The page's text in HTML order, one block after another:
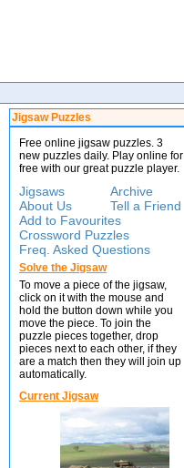
Jigsaw Puzzles
Free online jigsaw puzzles. 3
new puzzles daily. Play online for
free with our great puzzle player.
Jigsaws
Archive
About Us
Tell a Friend
Add to Favourites
Crossword Puzzles
Freq. Asked Questions
Solve the Jigsaw
To move a piece of the jigsaw,
click on it with the mouse and
hold the button down while you
move the piece. To join the
puzzle pieces together, drop
pieces next to each other, if they
are a match then they will join up
automatically.
Current Jigsaw